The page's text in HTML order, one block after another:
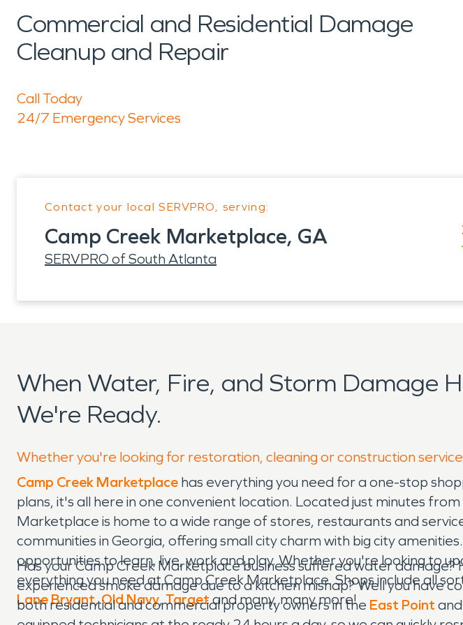
Commercial and Residential Damage
Cleanup and Repair
Call Today
24/7 Emergency Services
Contact your local SERVPRO, serving:
Camp Creek Marketplace, GA
SERVPRO of South Atlanta
When Water, Fire, and Storm Damage
We're Ready.
Whether you're looking for restoration, cleaning or construction
Camp Creek Marketplace has everything you need for a one-stop
plans, it's all here in one convenient location. Located just minutes
Marketplace is home to a wide range of stores, restaurants and
communities in Georgia, offering small city charm with big city
opportunities to learn, live, work and play. Whether you're looking to
everything you need at Camp Creek Marketplace. Shops include all
Lane Bryant,Old Navy,Targetand many, many more!
Has your Camp Creek Marketplace business suffered water damage?
experienced smoke damage due to a kitchen mishap? Well you have
both residential and commercial property owners in the East Point and